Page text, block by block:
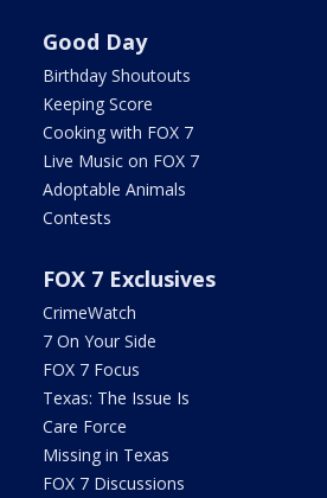
Good Day
Birthday Shoutouts
Keeping Score
Cooking with FOX 7
Live Music on FOX 7
Adoptable Animals
Contests
FOX 7 Exclusives
CrimeWatch
7 On Your Side
FOX 7 Focus
Texas: The Issue Is
Care Force
Missing in Texas
FOX 7 Discussions